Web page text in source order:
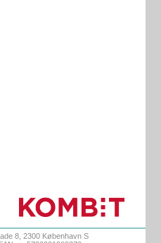
8, 2300 København S